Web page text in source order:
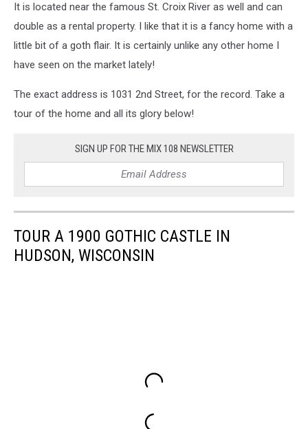
It is located near the famous St. Croix River as well and can
double as a rental property. I like that it is a fancy home with a
little bit of a goth flair. It is certainly unlike any other home I
have seen on the market lately!
The exact address is 1031 2nd Street, for the record. Take a
tour of the home and all its glory below!
SIGN UP FOR THE MIX 108 NEWSLETTER
TOUR A 1900 GOTHIC CASTLE IN
HUDSON, WISCONSIN